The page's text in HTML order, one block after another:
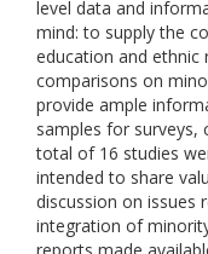
level data and
mind: to supply the
education and
comparisons on
provide ample
samples for surveys,
total of 16 studies
intended to share
discussion on issues
integration of